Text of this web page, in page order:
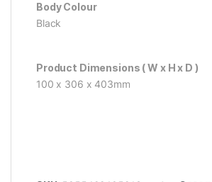
Body Colour
Black
Product Dimensions ( W x H x D )
100 x 306 x 403mm